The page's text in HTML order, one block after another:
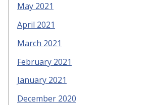
May 2021
April 2021
March 2021
February 2021
January 2021
December 2020